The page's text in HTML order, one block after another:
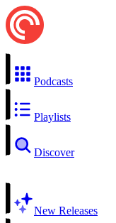
Podcasts
Playlists
Discover
New Releases